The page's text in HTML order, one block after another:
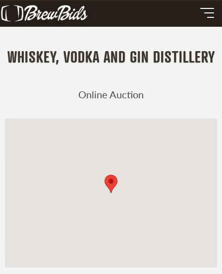
WHISKEY, VODKA AND GIN DISTILLERY
Online Auction